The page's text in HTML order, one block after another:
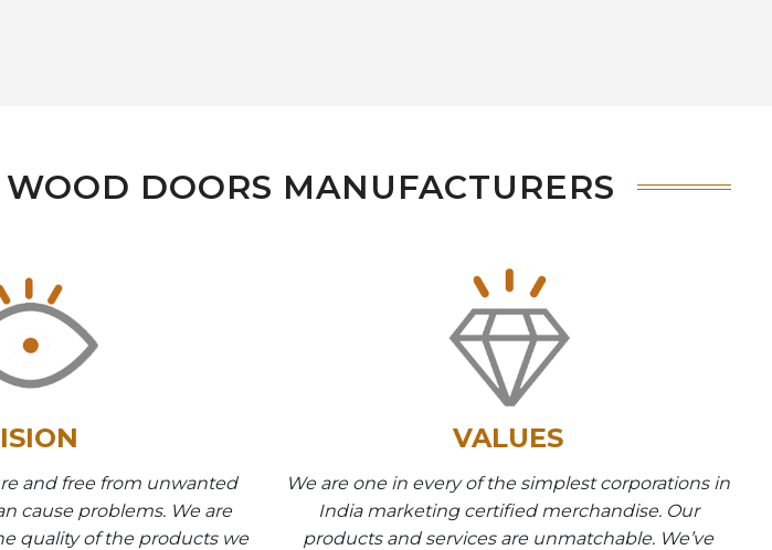
DOORS MANUFACTURERS
and free from unwanted
cause problems. We are
quality of the products we
VALUES
We are one in every of the simplest corporations in
India marketing certified merchandise. Our
products and services are unmatchable. We’ve